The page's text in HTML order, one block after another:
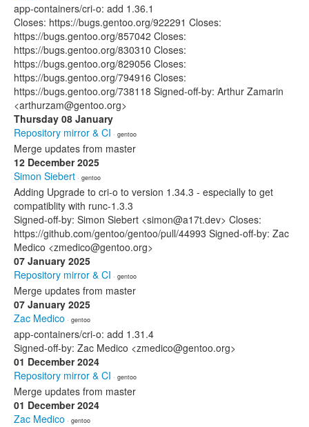
app-containers/cri-o: add 1.36.1
Closes: https://bugs.gentoo.org/922291 Closes:
https://bugs.gentoo.org/857042 Closes:
https://bugs.gentoo.org/830310 Closes:
https://bugs.gentoo.org/829056 Closes:
https://bugs.gentoo.org/794916 Closes:
https://bugs.gentoo.org/738118 Signed-off-by: Arthur Zamarin
<arthurzam@gentoo.org>
Thursday 08 January
Repository mirror & CI · gentoo
Merge updates from master
12 December 2025
Simon Siebert · gentoo
Adding Upgrade to cri-o to version 1.34.3 - especially to get
compatiblity with runc-1.3.3
Signed-off-by: Simon Siebert <simon@a17t.dev> Closes:
https://github.com/gentoo/gentoo/pull/44993 Signed-off-by: Zac
Medico <zmedico@gentoo.org>
07 January 2025
Repository mirror & CI · gentoo
Merge updates from master
07 January 2025
Zac Medico · gentoo
app-containers/cri-o: add 1.31.4
Signed-off-by: Zac Medico <zmedico@gentoo.org>
01 December 2024
Repository mirror & CI · gentoo
Merge updates from master
01 December 2024
Zac Medico · gentoo